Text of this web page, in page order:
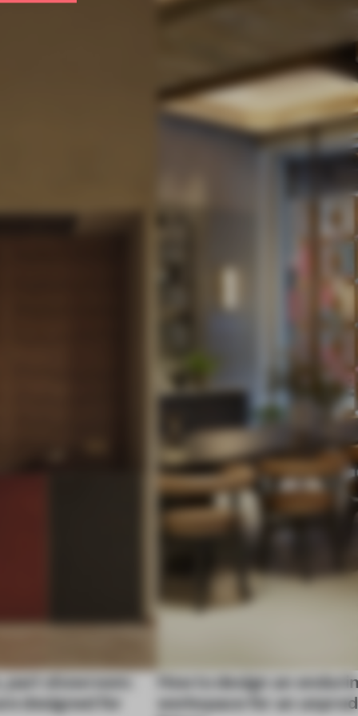
part showroom:
designed for
How to design an
workspace for an